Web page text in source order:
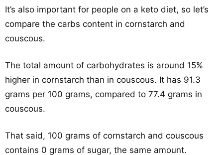
It’s also important for people on a keto diet, so let’s
compare the carbs content in cornstarch and
couscous.
The total amount of carbohydrates is around 15%
higher in cornstarch than in couscous. It has 91.3
grams per 100 grams, compared to 77.4 grams in
couscous.
That said, 100 grams of cornstarch and couscous
contains 0 grams of sugar, the same amount.